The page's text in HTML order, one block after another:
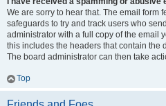
We are sorry to hear that. The email form
safeguards to try and track users who
administrator with a full copy of the email
this includes the headers that contain the
The board administrator can then take
Top